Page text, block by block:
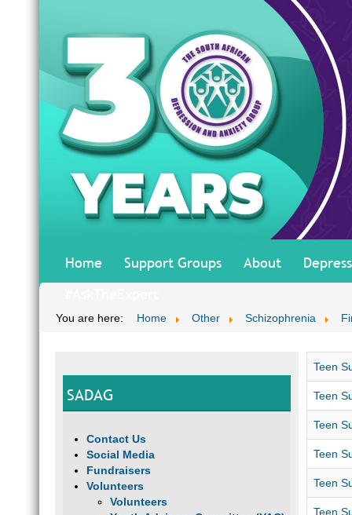
Home Support Groups About
You are here: Home Other Schizophrenia
SADAG
Contact Us
Social Media
Fundraisers
Volunteers
Volunteers
Teen
Teen
Teen
Teen
Teen
Teen